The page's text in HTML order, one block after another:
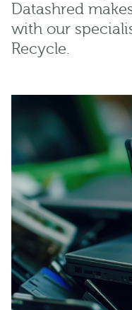
Datashred
with our
Recycle.